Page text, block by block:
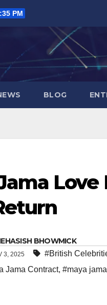
PM
BLOG
BHOWMICK
3, 2025 #British
Jama Contract, #maya